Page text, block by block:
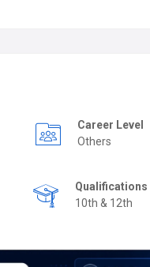
Career Level
Others
Qualifications
10th & 12th